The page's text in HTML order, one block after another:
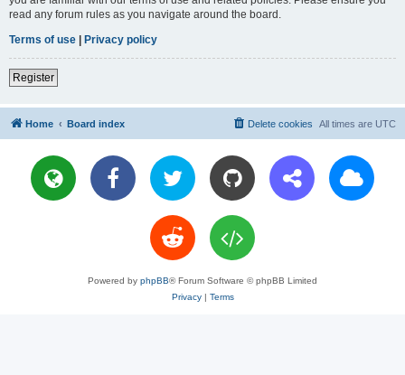
read any forum rules as you navigate around the board.
Terms of use | Privacy policy
Register
Home Board index All times are UTC
Delete cookies
Powered by phpBB® Forum Software © phpBB Limited
Privacy| Terms